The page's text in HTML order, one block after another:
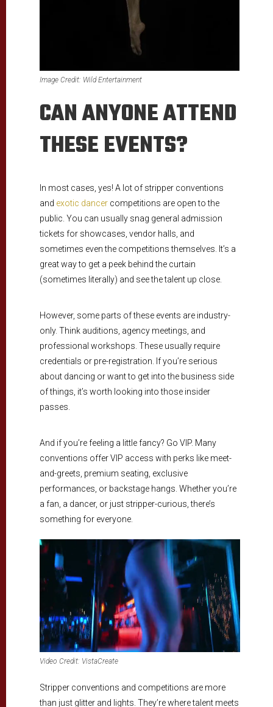
Image Credit: Wild Entertainment
CAN ANYONE ATTEND
THESE EVENTS?
In most cases, yes! A lot of stripper conventions
and exotic dancercompetitions are open to the
public. You can usually snag general admission
tickets for showcases, vendor halls, and
sometimes even the competitions themselves. It’s a
great way to get a peek behind the curtain
(sometimes literally) and see the talent up close.
However, some parts of these events are industry-
only. Think auditions, agency meetings, and
professional workshops. These usually require
credentials or pre-registration. If you’re serious
about dancing or want to get into the business side
of things, it’s worth looking into those insider
passes.
And if you’re feeling a little fancy? Go VIP. Many
conventions offer VIP access with perks like meet-
and-greets, premium seating, exclusive
performances, or backstage hangs. Whether you’re
a fan, a dancer, or just stripper-curious, there’s
something for everyone.
Video Credit: VistaCreate
Stripper conventions and competitions are more
than just glitter and lights. They’re where talent meets